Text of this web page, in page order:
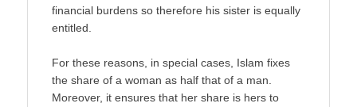
financial burdens so therefore his sister is equally
entitled.
For these reasons, in special cases, Islam fixes
the share of a woman as half that of a man.
Moreover, it ensures that her share is hers to